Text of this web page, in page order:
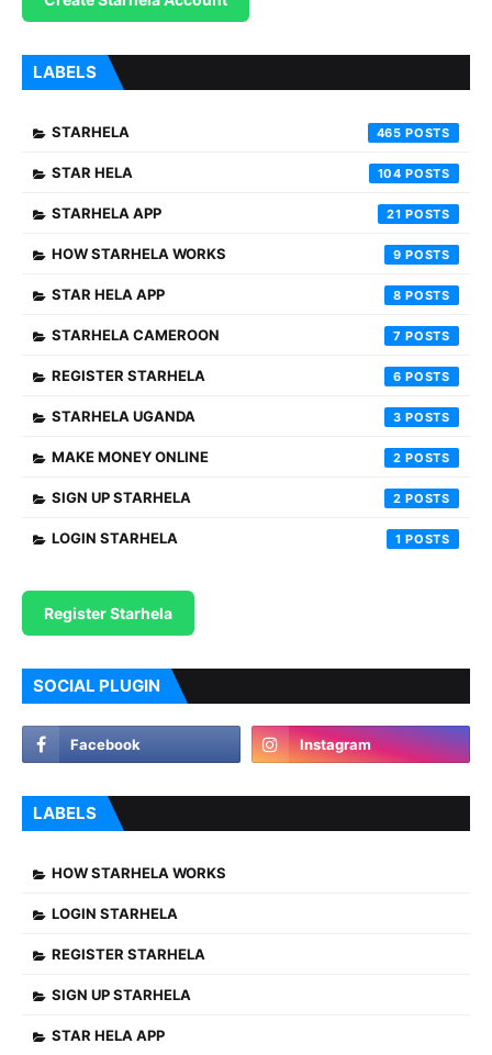
LABELS
STARHELA 465
STAR HELA 104
STARHELA APP 21
HOW STARHELA WORKS 9
STAR HELA APP 8
STARHELA CAMEROON 7
REGISTER STARHELA 6
STARHELA UGANDA 3
MAKE MONEY ONLINE 2
SIGN UP STARHELA 2
LOGIN STARHELA 1
Register Starhela
SOCIAL PLUGIN
LABELS
HOW STARHELA WORKS
LOGIN STARHELA
REGISTER STARHELA
SIGN UP STARHELA
STAR HELA APP